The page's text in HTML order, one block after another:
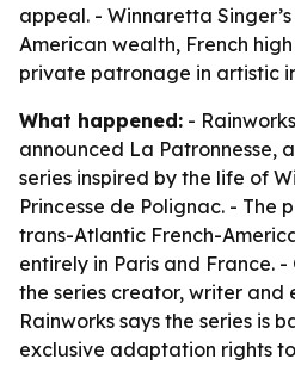
appeal. - Winnaretta
American wealth, French
private patronage in artistic
What happened: -
announced La Patronnesse,
series inspired by the life of
Princesse de Polignac. - The
trans-Atlantic French-
entirely in Paris and France.
the series creator, writer and
Rainworks says the series is
exclusive adaptation rights